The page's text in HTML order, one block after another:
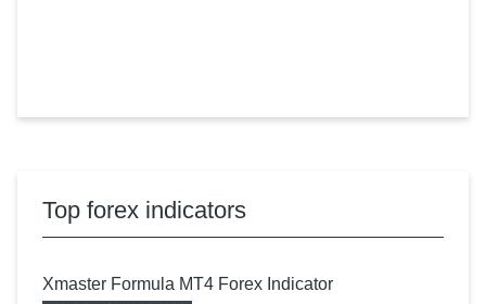
Top forex indicators
Xmaster Formula MT4 Forex Indicator